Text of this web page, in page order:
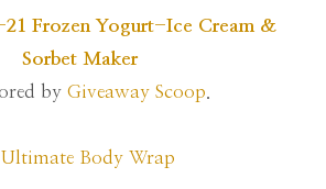
21 Frozen Yogurt-Ice Cream &
Sorbet Maker
by Giveaway Scoop